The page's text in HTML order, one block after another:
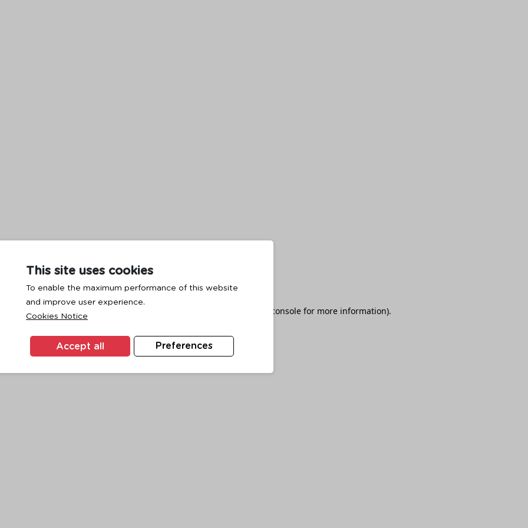
This site uses cookies
To enable the maximum performance of this website
and improve user experience.
Cookies Notice
Preferences
Accept all
has occurred while loading browser console for more information).